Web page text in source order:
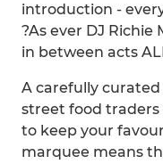
introduction -
?As ever DJ
in between acts
A carefully
street food traders
to keep your
marquee means